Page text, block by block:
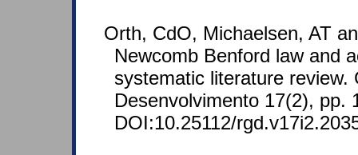
Orth, CdO, Michaelsen, AT
Newcomb Benford law and
systematic literature review.
Desenvolvimento 17(2), pp.
DOI:10.25112/